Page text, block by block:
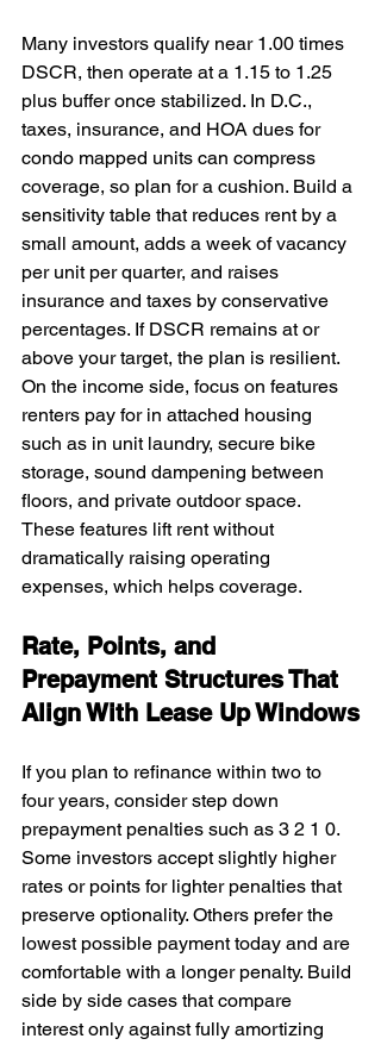
Many investors qualify near 1.00 times
DSCR, then operate at a 1.15 to 1.25
plus buffer once stabilized. In D.C.,
taxes, insurance, and HOA dues for
condo mapped units can compress
coverage, so plan for a cushion. Build a
sensitivity table that reduces rent by a
small amount, adds a week of vacancy
per unit per quarter, and raises
insurance and taxes by conservative
percentages. If DSCR remains at or
above your target, the plan is resilient.
On the income side, focus on features
renters pay for in attached housing
such as in unit laundry, secure bike
storage, sound dampening between
floors, and private outdoor space.
These features lift rent without
dramatically raising operating
expenses, which helps coverage.
Rate, Points, and
Prepayment Structures That
Align With Lease Up Windows
If you plan to refinance within two to
four years, consider step down
prepayment penalties such as 3 2 1 0.
Some investors accept slightly higher
rates or points for lighter penalties that
preserve optionality. Others prefer the
lowest possible payment today and are
comfortable with a longer penalty. Build
side by side cases that compare
interest only against fully amortizing